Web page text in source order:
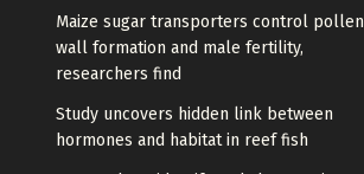
Maize sugar transporters control pollen
wall formation and male fertility,
researchers find
Study uncovers hidden link between
hormones and habitat in reef fish